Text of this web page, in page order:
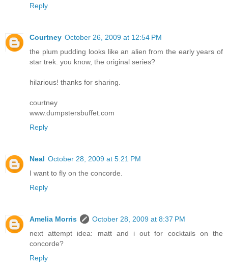
Reply
Courtney October 26, 2009 at 12:54 PM
the plum pudding looks like an alien from the early years of
star trek. you know, the original series?
hilarious! thanks for sharing.
courtney
www.dumpstersbuffet.com
Reply
Neal October 28, 2009 at 5:21 PM
I want to fly on the concorde.
Reply
Amelia Morris
October 28, 2009 at 8:37 PM
next attempt idea: matt and i out for cocktails on the
concorde?
Reply